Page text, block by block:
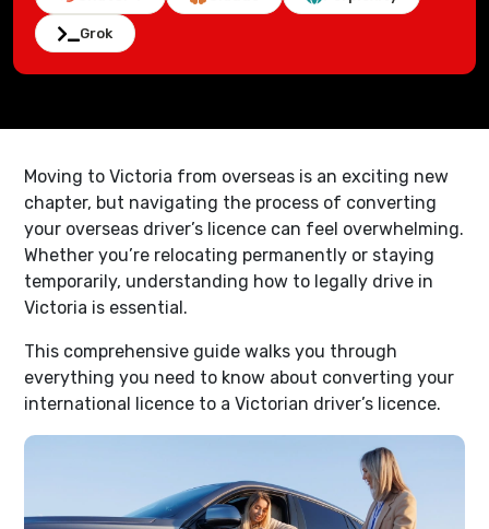
Grok
Moving to Victoria from overseas is an exciting new
chapter, but navigating the process of converting
your overseas driver’s licence can feel overwhelming.
Whether you’re relocating permanently or staying
temporarily, understanding how to legally drive in
Victoria is essential.
This comprehensive guide walks you through
everything you need to know about converting your
international licence to a Victorian driver’s licence.